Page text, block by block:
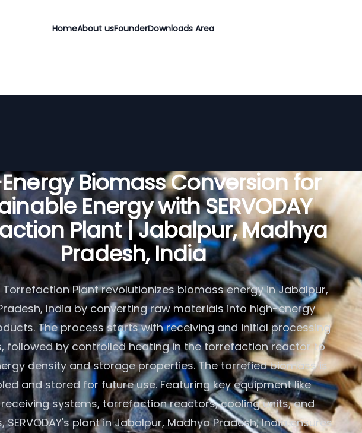
HomeAbout usFounderDownloads Area
Biomass Conversion for
Energy with SERVODAY
Plant | Jabalpur, Madhya
Pradesh, India
Torrefaction Plant revolutionizes biomass energy in Jabalpur,
India by converting raw materials into high-energy
The process starts with receiving and initial processing
followed by controlled heating in the torrefaction reactor to
density and storage properties. The torrefied biomass is
and stored for future use. Featuring key equipment like
systems, torrefaction reactors, cooling units, and
SERVODAY's plant in Jabalpur, Madhya Pradesh, India ensures